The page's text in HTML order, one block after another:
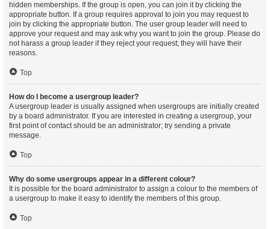
hidden memberships. If the group is open, you can join it by clicking the
appropriate button. If a group requires approval to join you may request to
join by clicking the appropriate button. The user group leader will need to
approve your request and may ask why you want to join the group. Please do
not harass a group leader if they reject your request; they will have their
reasons.
Top
How do I become a usergroup leader?
A usergroup leader is usually assigned when usergroups are initially created
by a board administrator. If you are interested in creating a usergroup, your
first point of contact should be an administrator; try sending a private
message.
Top
Why do some usergroups appear in a different colour?
It is possible for the board administrator to assign a colour to the members of
a usergroup to make it easy to identify the members of this group.
Top